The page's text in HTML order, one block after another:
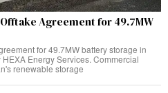
Agreement for 49.7MW
for 49.7MW battery storage in
Energy Services. Commercial
renewable storage